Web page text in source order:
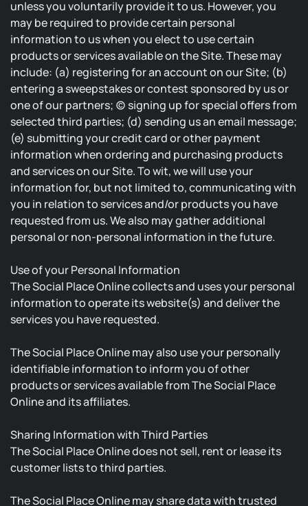
unless you voluntarily provide it to us. However, you
may be required to provide certain personal
information to us when you elect to use certain
products or services available on the Site. These may
include: (a) registering for an account on our Site; (b)
entering a sweepstakes or contest sponsored by us or
one of our partners; (c) signing up for special offers from
selected third parties; (d) sending us an email message;
(e) submitting your credit card or other payment
information when ordering and purchasing products
and services on our Site. To wit, we will use your
information for, but not limited to, communicating with
you in relation to services and/or products you have
requested from us. We also may gather additional
personal or non-personal information in the future.
Use of your Personal Information
The Social Place Online collects and uses your personal
information to operate its website(s) and deliver the
services you have requested.
The Social Place Online may also use your personally
identifiable information to inform you of other
products or services available from The Social Place
Online and its affiliates.
Sharing Information with Third Parties
The Social Place Online does not sell, rent or lease its
customer lists to third parties.
The Social Place Online may share data with trusted